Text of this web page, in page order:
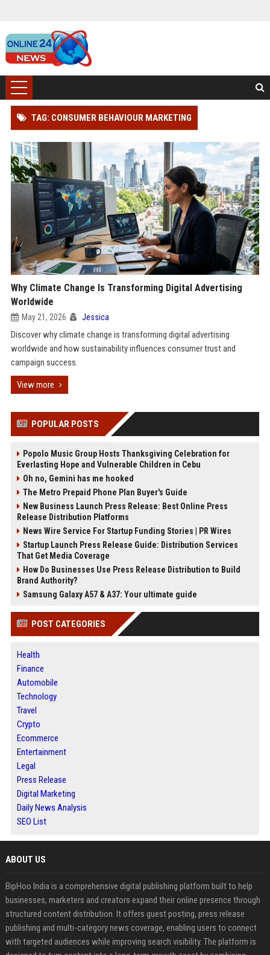
TAG: CONSUMER BEHAVIOUR MARKETING
Why Climate Change Is Transforming Digital Advertising
Worldwide
May 21, 2026 Jessica
Discover why climate change is transforming digital advertising
worldwide and how sustainability influences consumer trust and
campaign success.
View more
POPULAR POSTS
Popolo Music Group Hosts Thanksgiving Celebration for
Everlasting Hope and Vulnerable Children in Cebu
Oh no, Gemini has me hooked
The Metro Prepaid Phone Plan Buyer's Guide
New Business Launch Press Release: Best Online Press
Release Distribution Platforms
News Wire Service For Startup Funding Stories | PR Wires
Startup Launch Press Release Guide: Distribution Services
That Get Media Coverage
How Do Businesses Use Press Release Distribution to Build
Brand Authority?
Samsung Galaxy A57 & A37: Your ultimate guide
POST CATEGORIES
Health
Finance
Automobile
Technology
Travel
Crypto
Ecommerce
Entertainment
Legal
Press Release
Digital Marketing
Daily News Analysis
SEO List
ABOUT US
BipHoo India is a comprehensive digital publishing platform built to help
businesses, marketers and creators expand their online presence through
structured content distribution. It offers guest posting, press release
publishing and multi-category news coverage, enabling users to connect
with targeted audiences while improving search visibility. The platform is